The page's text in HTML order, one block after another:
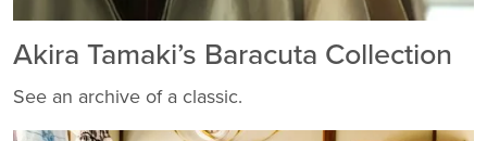
Akira Tamaki’s Baracuta Collection
See an archive of a classic.